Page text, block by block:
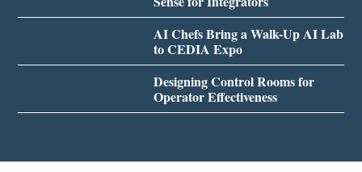
AI Chefs Bring a Walk-Up AI Lab
to CEDIA Expo
Designing Control Rooms for
Operator Effectiveness